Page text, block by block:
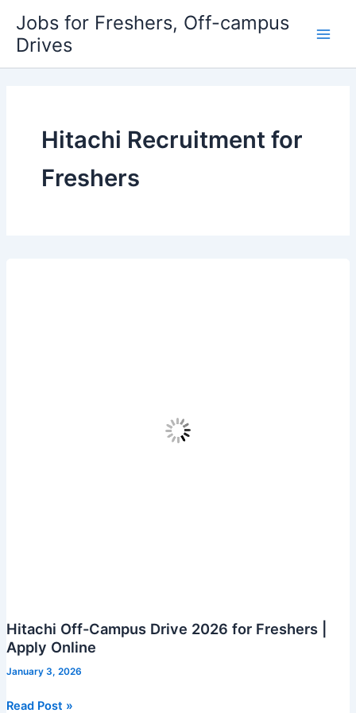
content
Jobs for Freshers, Off-campus
Drives
Hitachi Recruitment for
Freshers
Hitachi Off-Campus Drive 2026 for Freshers |
Apply Online
January 3, 2026
Hitachi
Read Post »